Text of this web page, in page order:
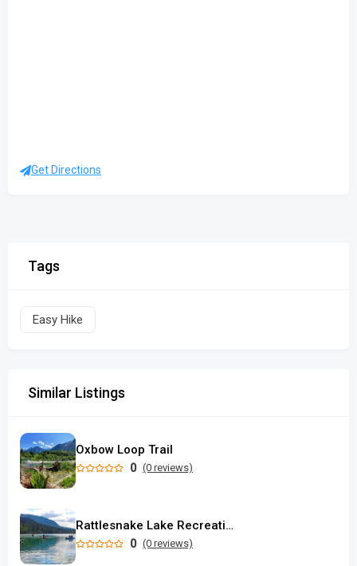
Get Directions
Tags
Easy Hike
Similar Listings
Oxbow Loop Trail
0 (0 reviews)
Rattlesnake Lake Recreation Area
0 (0 reviews)